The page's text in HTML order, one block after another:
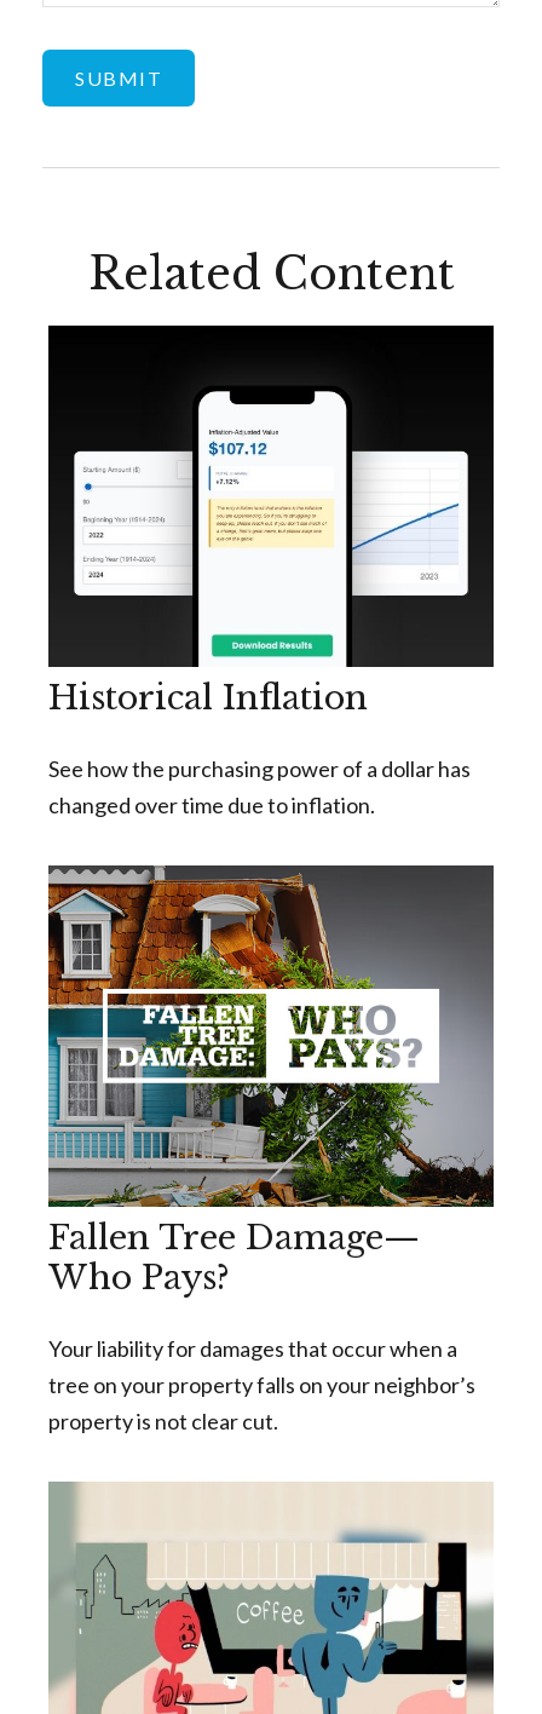
Related Content
Historical Inflation
See how the purchasing power of a dollar has
changed over time due to inflation.
Fallen Tree Damage—
Who Pays?
Your liability for damages that occur when a
tree on your property falls on your neighbor’s
property is not clear cut.